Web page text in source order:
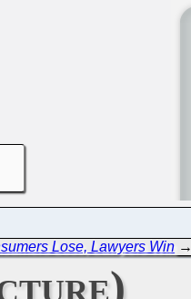
Lose, Lawyers Win →